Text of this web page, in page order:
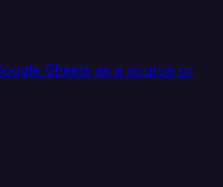
Sheets as a source or